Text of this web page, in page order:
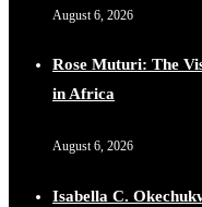
August 6, 2026
Rose Muturi: The
in Africa
August 6, 2026
Isabella C.